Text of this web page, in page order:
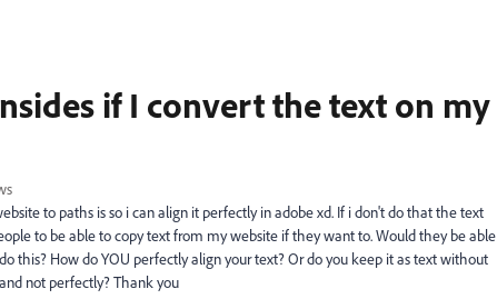
if I convert the text on my
to paths is so i can align it perfectly in adobe xd. If i don't do that the text
to be able to copy text from my website if they want to. Would they be able
this? How do YOU perfectly align your text? Or do you keep it as text without
not perfectly? Thank you